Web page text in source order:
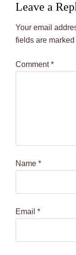
Leave a
Your email
fields are
Comment*
Name*
Email*